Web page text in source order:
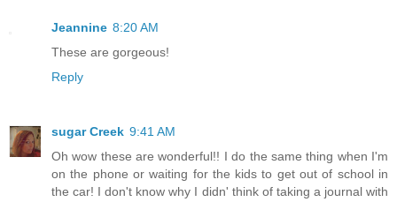
Jeannine 8:20 AM
These are gorgeous!
Reply
sugar Creek 9:41 AM
Oh wow these are wonderful!! I do the same thing when I'm
on the phone or waiting for the kids to get out of school in
the car! I don't know why I didn' think of taking a journal with